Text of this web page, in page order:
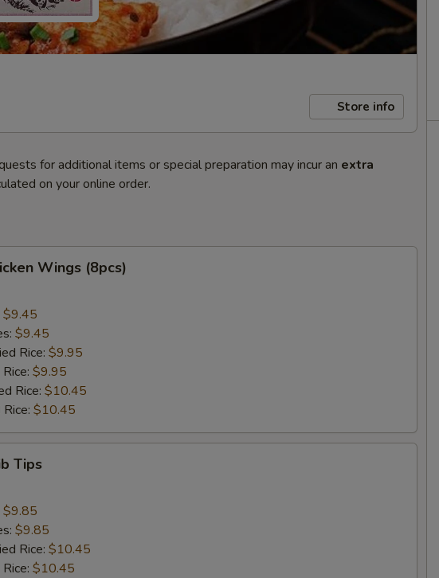
Store info
for additional items or special preparation may incur an extra
on your online order.
Wings (8pcs)
$9.45
$9.45
Rice: $9.95
$9.95
Rice: $10.45
$10.45
Tips
$9.85
$9.85
Rice: $10.45
$10.45